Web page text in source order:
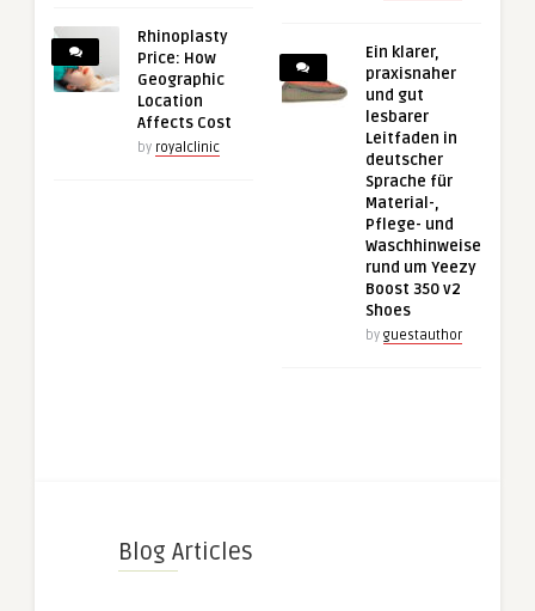
Rhinoplasty
Price: How
Geographic
Location
Affects Cost
by royalclinic
Ein klarer,
praxisnaher
und gut
lesbarer
Leitfaden in
deutscher
Sprache für
Material-,
Pflege- und
Waschhinweise
rund um Yeezy
Boost 350 v2
Shoes
by guestauthor
Blog Articles